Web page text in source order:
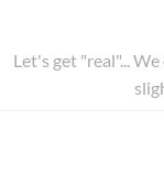
Let's get "real"...